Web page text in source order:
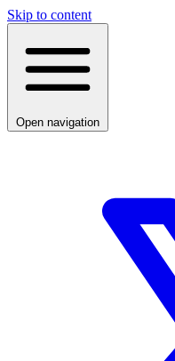
Skip to content
Open navigation